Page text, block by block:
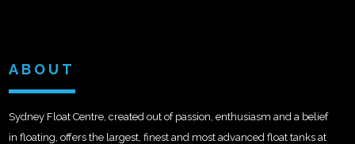
ABOUT
Sydney Float Centre, created out of passion, enthusiasm and a belief
in floating, offers the largest, finest and most advanced float tanks at